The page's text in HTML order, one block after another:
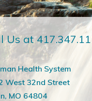
Us at
Health System
West 32nd Street
MO 64804